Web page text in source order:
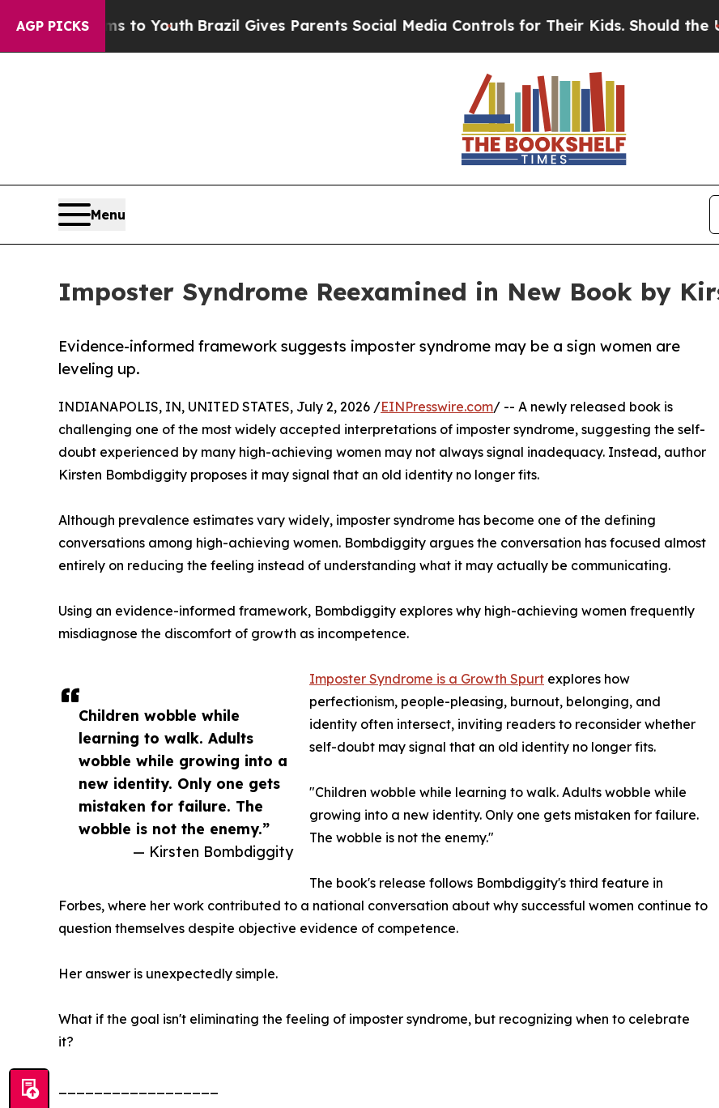
AGP PICKS
Harms to Youth Brazil Gives Parents Social Media Controls for Their Kids. Should the US?The
Menu
Imposter Syndrome Reexamined in New Book by
Evidence-informed framework suggests imposter syndrome may be a sign women are
leveling up.
Children wobble while
learning to walk. Adults
wobble while growing into a
new identity. Only one gets
mistaken for failure. The
wobble is not the enemy.”
— Kirsten Bombdiggity
INDIANAPOLIS, IN, UNITED STATES, July 2, 2026 /EINPresswire.com/ -- A newly released book is
challenging one of the most widely accepted interpretations of imposter syndrome, suggesting the self-
doubt experienced by many high-achieving women may not always signal inadequacy. Instead, author
Kirsten Bombdiggity proposes it may signal that an old identity no longer fits.
Although prevalence estimates vary widely, imposter syndrome has become one of the defining
conversations among high-achieving women. Bombdiggity argues the conversation has focused almost
entirely on reducing the feeling instead of understanding what it may actually be communicating.
Using an evidence-informed framework, Bombdiggity explores why high-achieving women frequently
misdiagnose the discomfort of growth as incompetence.
Imposter Syndrome is a Growth Spurt explores how
perfectionism, people-pleasing, burnout, belonging, and
identity often intersect, inviting readers to reconsider whether
self-doubt may signal that an old identity no longer fits.
"Children wobble while learning to walk. Adults wobble while
growing into a new identity. Only one gets mistaken for failure.
The wobble is not the enemy."
The book's release follows Bombdiggity's third feature in
Forbes, where her work contributed to a national conversation about why successful women continue to
question themselves despite objective evidence of competence.
Her answer is unexpectedly simple.
What if the goal isn't eliminating the feeling of imposter syndrome, but recognizing when to celebrate
it?